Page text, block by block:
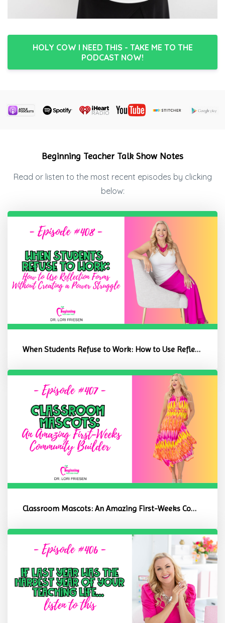
HOLY COW I NEED THIS - TAKE ME TO THE
PODCAST NOW!
Beginning Teacher Talk Show Notes
Read or listen to the most recent episodes by clicking
below:
When Students Refuse to Work: How to Use Reflection Forms Without C...
Classroom Mascots: An Amazing First-Weeks Community Builder